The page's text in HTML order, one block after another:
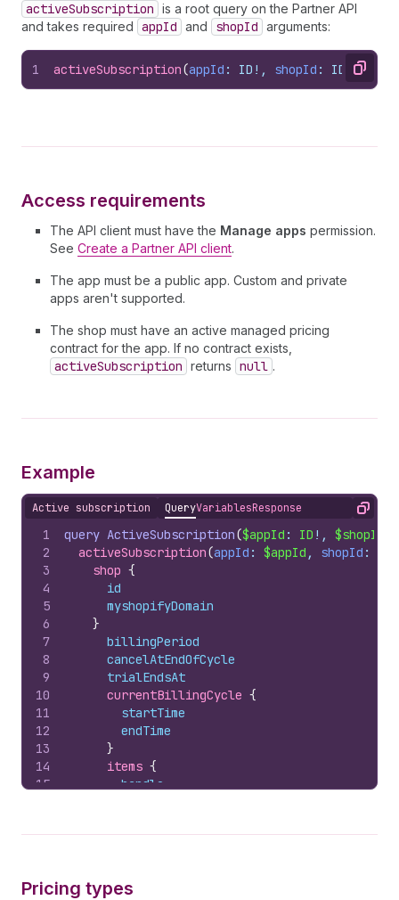
activeSubscription is a root query on the Partner API
and takes required appId and shopId arguments:
Copy
1 activeSubscription(appId : ID!, shopId : ID! ):
Access requirements
The API client must have the Manage apps permission.
See Create a Partner API client.
The app must be a public app. Custom and private
apps aren't supported.
The shop must have an active managed pricing
contract for the app. If no contract exists,
activeSubscription returns null .
Example
Active subscription QueryVariablesResponse Copy
1
2
3
4
5
6
7
8
9
10
11
12
13
14
15
18
21
query ActiveSubscription($appId : ID !, $shopId
activeSubscription(appId : $appId , shopId :
shop {
id
myshopifyDomain
}
billingPeriod
cancelAtEndOfCycle
trialEndsAt
currentBillingCycle {
startTime
endTime
}
items {
handle
__typename
          ...
Pricing types